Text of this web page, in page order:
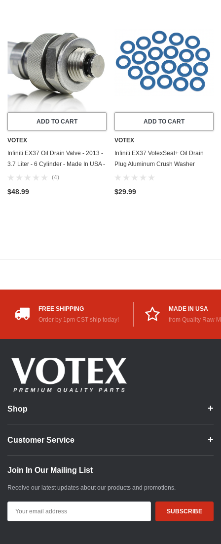
ADD TO CART
VOTEX
Infiniti EX37 Oil Drain Valve - 2013 -
3.7 Liter - 6 Cylinder - Made In USA -
Part Number 11128-01M0B
(4)
$48.99
ADD TO CART
VOTEX
Infiniti EX37 VotexSeal+ Oil Drain
Plug Aluminum Crush Washer
w/PTFE Coating (2013) - 3.7 Liter - 6
$29.99
FREE SHIPPING
Order by 1pm CST ship today!
MADE IN USA
from Quality Raw
Shop
Customer Service
Join In Our Mailing List
Receive our latest updates about our products and promotions.
Address